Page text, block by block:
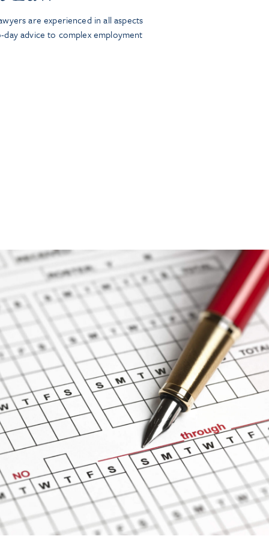
are experienced in all aspects
advice to complex employment